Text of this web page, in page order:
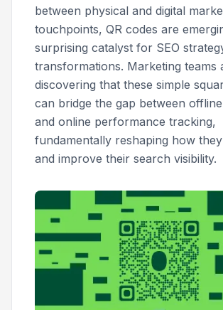
between physical and digital
touchpoints, QR codes are
surprising catalyst for SEO
transformations. Marketing teams
discovering that these simple
can bridge the gap between
and online performance tracking,
fundamentally reshaping how
and improve their search visibility.